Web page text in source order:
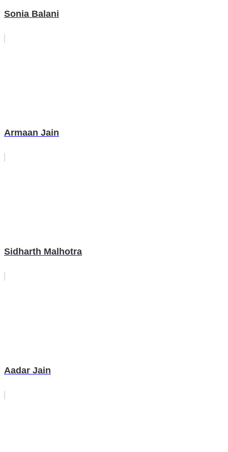
Sonia Balani
Armaan Jain
Sidharth Malhotra
Aadar Jain